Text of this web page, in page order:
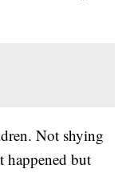
Not shying
happened but